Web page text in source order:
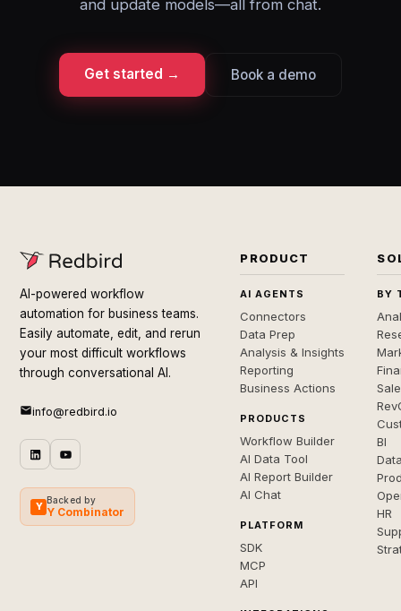
and update models—all from chat.
Get started → Book a demo
AI-powered workflow
automation for business teams.
Easily automate, edit, and rerun
your most difficult workflows
through conversational AI.
info@redbird.io
Y
Backed by
Y Combinator
PRODUCT
AI AGENTS
Connectors
Data Prep
Analysis & Insights
Reporting
Business Actions
PRODUCTS
Workflow Builder
AI Data Tool
AI Report Builder
AI Chat
PLATFORM
SDK
MCP
API
BY
BI
HR